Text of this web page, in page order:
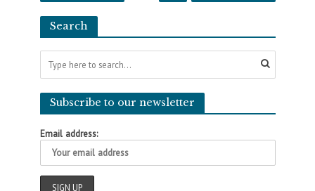
Search
Subscribe to our newsletter
Email address: